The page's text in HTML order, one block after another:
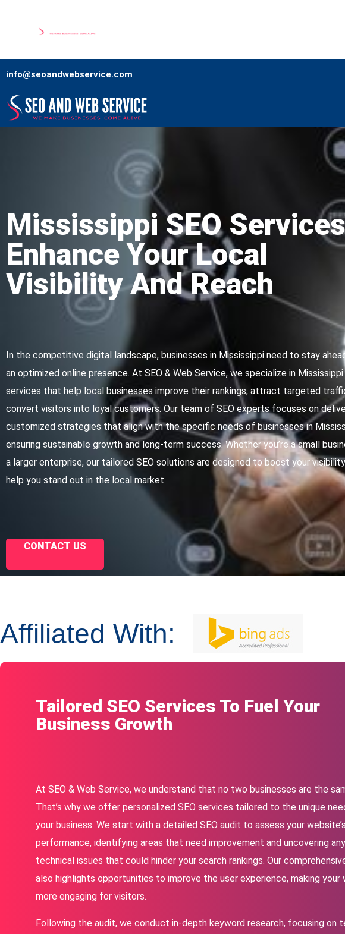
info@seoandwebservice.com
Mississippi SEO
Enhance Your Local
Visibility And Reach
In the competitive digital landscape, businesses in Mississippi need to stay
an optimized online presence. At SEO & Web Service, we specialize in Mississippi
services that help local businesses improve their rankings, attract targeted
convert visitors into loyal customers. Our team of SEO experts focuses on
customized strategies that align with the specific needs of businesses in
ensuring sustainable growth and long-term success. Whether you’re a small
a larger enterprise, our tailored SEO solutions are designed to boost your
help you stand out in the local market.
CONTACT US
Affiliated With:
Tailored SEO Services To Fuel Your
Business Growth
At SEO & Web Service, we understand that no two businesses are the
That’s why we offer personalized SEO services tailored to the unique
your business. We start with a detailed SEO audit to assess your
performance, identifying areas that need improvement and uncovering any
technical issues that could hinder your search rankings. Our
also highlights opportunities to improve the user experience, making your
more engaging for visitors.
Following the audit, we conduct in-depth keyword research, focusing on